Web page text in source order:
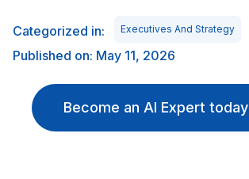
Categorized in: Executives And Strategy
Published on: May 11, 2026
Become an AI Expert today